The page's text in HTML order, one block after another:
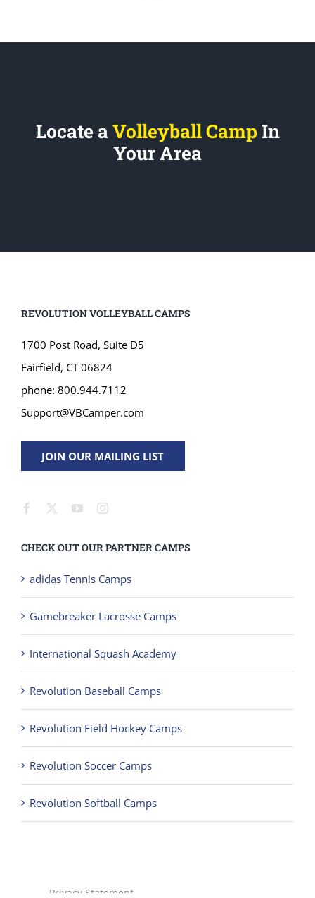
Locate aVolleyball Camp In
Your Area
REVOLUTION VOLLEYBALL CAMPS
1700 Post Road, Suite D5
Fairfield, CT 06824
phone: 800.944.7112
Support@VBCamper.com
JOIN OUR MAILING LIST
CHECK OUT OUR PARTNER CAMPS
adidas Tennis Camps
Gamebreaker Lacrosse Camps
International Squash Academy
Revolution Baseball Camps
Revolution Field Hockey Camps
Revolution Soccer Camps
Revolution Softball Camps
Privacy Statement